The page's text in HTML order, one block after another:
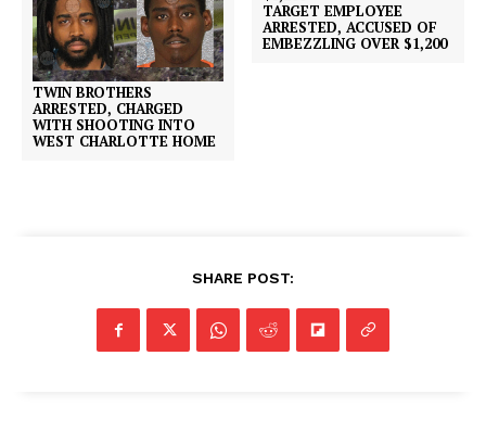
TWIN BROTHERS
ARRESTED, CHARGED
WITH SHOOTING INTO
WEST CHARLOTTE HOME
TARGET EMPLOYEE
ARRESTED, ACCUSED OF
EMBEZZLING OVER $1,200
SHARE POST: